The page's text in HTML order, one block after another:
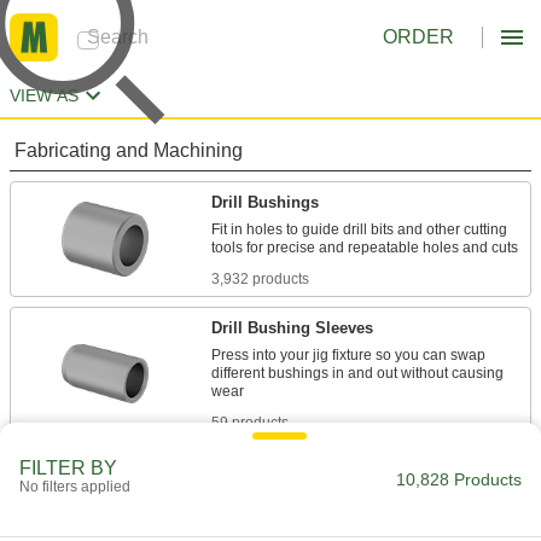
ORDER
VIEW AS
Fabricating and Machining
Drill Bushings
Fit in holes to guide drill bits and other cutting
3,932 products
Drill Bushing Sleeves
Press into your jig fixture so you can swap
different bushings in and out without causing
59 products
Drill Bushing Lock Screws
FILTER BY
No filters applied 10,828 Products